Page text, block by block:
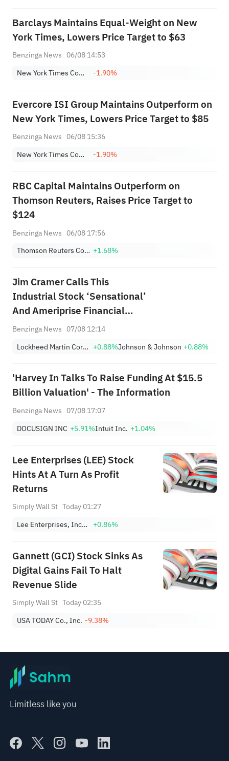
Barclays Maintains Equal-Weight on New
York Times, Lowers Price Target to $63
Benzinga News 06/08 14:53
New York Times Company Class A
-1.90%
Evercore ISI Group Maintains Outperform on
New York Times, Lowers Price Target to $85
Benzinga News 06/08 15:36
New York Times Company Class A
-1.90%
RBC Capital Maintains Outperform on
Thomson Reuters, Raises Price Target to
$124
Benzinga News 06/08 17:56
Thomson Reuters Corporation +1.68%
Jim Cramer Calls This
Industrial Stock ‘Sensational’
And Ameriprise Financial
‘Fantastic’
Benzinga News 07/08 12:14
Lockheed Martin Corporation +0.88%Johnson & Johnson +0.88%
'Harvey In Talks To Raise Funding At $15.5
Billion Valuation' - The Information
Benzinga News 07/08 17:07
DOCUSIGN INC +5.91%Intuit Inc. +1.04%
Lee Enterprises (LEE) Stock
Hints At A Turn As Profit
Returns
Simply Wall St Today 01:27
Lee Enterprises, Incorporated +0.86%
Gannett (GCI) Stock Sinks As
Digital Gains Fail To Halt
Revenue Slide
Simply Wall St Today 02:35
USA TODAY Co., Inc. -9.38%
Limitless like you